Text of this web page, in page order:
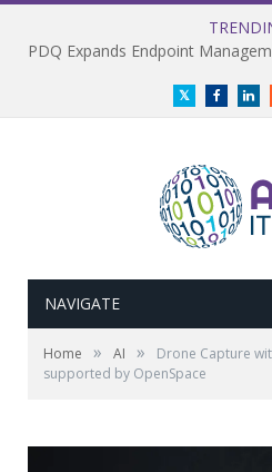
TwitterFacebook
NAVIGATE
Home » AI »
Drone Capture
supported by OpenSpace